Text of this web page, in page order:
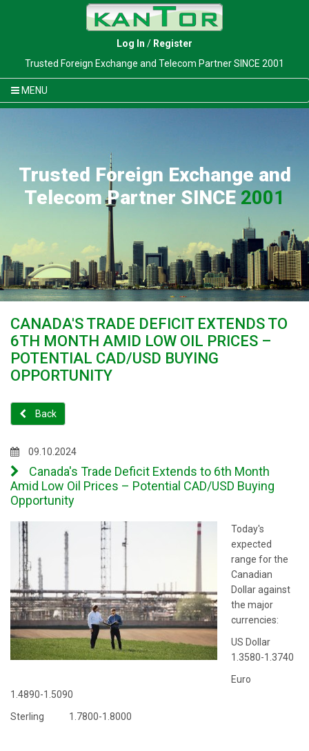
Log In / Register
Trusted Foreign Exchange and Telecom Partner SINCE 2001
MENU
Trusted Foreign Exchange and
Telecom Partner SINCE 2001
CANADA'S TRADE DEFICIT EXTENDS TO
6TH MONTH AMID LOW OIL PRICES –
POTENTIAL CAD/USD BUYING
OPPORTUNITY
Back
09.10.2024
Canada's Trade Deficit Extends to 6th Month
Amid Low Oil Prices – Potential CAD/USD Buying
Opportunity
Today's
expected
range for the
Canadian
Dollar against
the major
currencies:
US Dollar
1.3580-1.3740
Euro
1.4890-1.5090
Sterling 1.7800-1.8000